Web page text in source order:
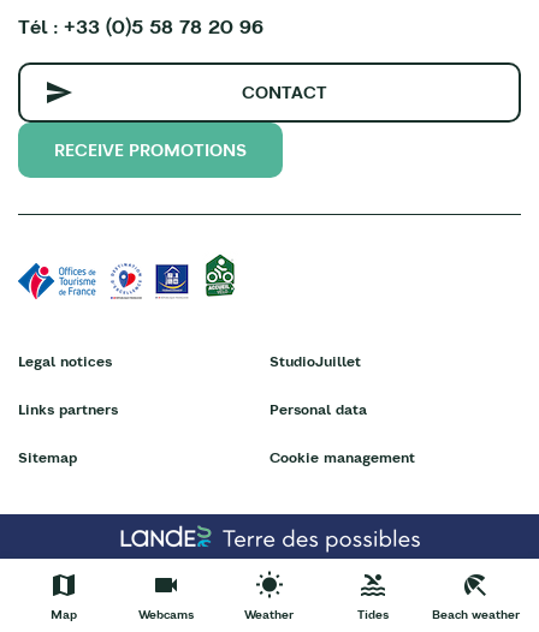
Tél : +33 (0)5 58 78 20 96
CONTACT
RECEIVE PROMOTIONS
Legal notices
Links partners
Sitemap
StudioJuillet
Personal data
Cookie management
Map Webcams Weather Tides Beach weather